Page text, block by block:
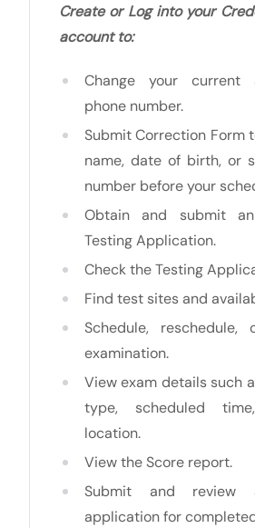
Create or Log into your
account to:
Change your current
phone number.
Submit Correction Form
name, date of birth, or
number before your
Obtain and submit an
Testing Application.
Check the Testing
Find test sites and
Schedule,
examination.
View exam details such
type, scheduled
location.
View the Score report.
Submit and review
application for